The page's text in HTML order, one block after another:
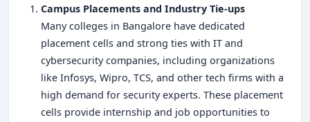
Campus Placements and Industry Tie-ups
Many colleges in Bangalore have dedicated
placement cells and strong ties with IT and
cybersecurity companies, including organizations
like Infosys, Wipro, TCS, and other tech firms with a
high demand for security experts. These placement
cells provide internship and job opportunities to